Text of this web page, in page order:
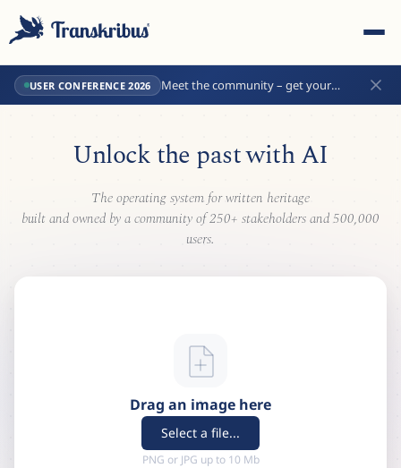
USER CONFERENCE 2026
Meet the community – get your
conference tickets now!
Unlock the past withAI
The operating system for written heritage
built and owned by a community of 250+ stakeholders and 500,000
users.
Drag an image here
Select a file...
PNG or JPG up to 10 Mb